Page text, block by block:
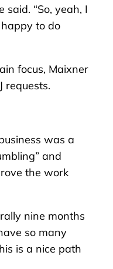
said. “So, yeah, I
happy to do
focus, Maixner
requests.
was a
and
the work
nine months
so many
is a nice path